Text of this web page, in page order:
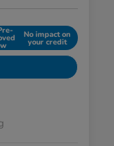
No impact on
your credit